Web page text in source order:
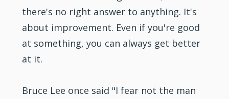
there's no right answer to anything. It's
about improvement. Even if you're good
at something, you can always get better
at it.
Bruce Lee once said "I fear not the man